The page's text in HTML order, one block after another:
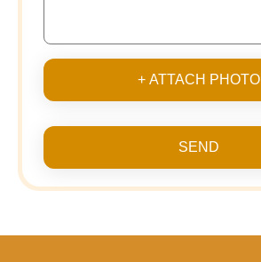
+ ATTACH PHOTO
SEND